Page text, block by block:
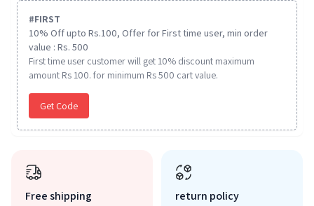
#FIRST
10% Off upto Rs.100, Offer for First time user, min order
value : Rs. 500
First time user customer will get 10% discount maximum
amount Rs 100. for minimum Rs 500 cart value.
Get Code
Free shipping return policy